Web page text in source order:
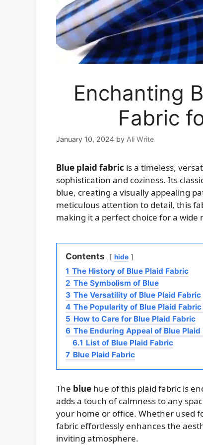
Enchanting
Fabric
January 10, 2024 by Ali Write
Blue plaid fabric is a timeless,
sophistication and coziness. Its
blue, creating a visually appealing
meticulous attention to detail, this
making it a perfect choice for a wide
Contents hide
1 The History of Blue Plaid Fabric
2 The Symbolism of Blue
3 The Versatility of Blue Plaid Fabric
4 The Popularity of Blue Plaid
5 How to Care for Blue Plaid Fabric
6 The Enduring Appeal of Blue Plaid
6.1 List of Blue Plaid Fabric
7 Blue Plaid Fabric
The blue hue of this plaid fabric is
adds a touch of calmness to any
your home or office. Whether used
fabric effortlessly enhances the
inviting atmosphere.